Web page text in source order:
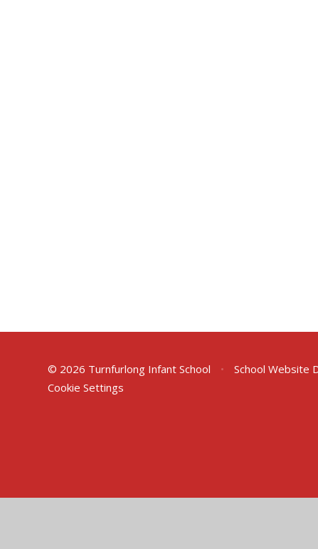
© 2026 Turnfurlong Infant School • School Website
Cookie Settings